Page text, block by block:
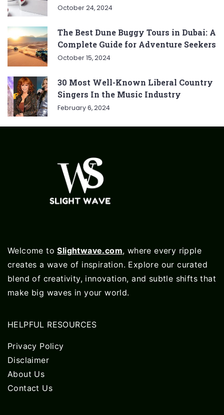
October 24, 2024
The Best Dune Buggy Tours in Dubai: A
Complete Guide for Adventure Seekers
October 15, 2024
30 Most Well-Known Liberal Country
Singers In the Music Industry
February 6, 2024
Welcome toSlightwave.com, where every ripple
creates a wave of inspiration. Explore our curated
blend of creativity, innovation, and subtle shifts that
make big waves in your world.
HELPFUL RESOURCES
Privacy Policy
Disclaimer
About Us
Contact Us